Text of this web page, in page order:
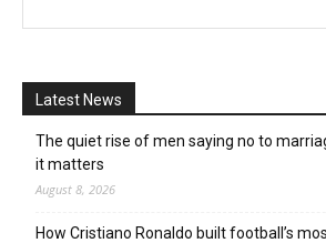
Latest News
The quiet rise of men saying no to
it matters
August 8, 2026
How Cristiano Ronaldo built football’s